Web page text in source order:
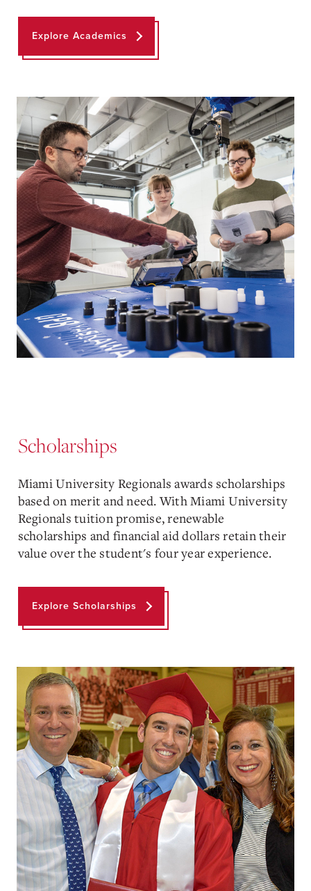
Explore Academics
Scholarships
Miami University Regionals awards scholarships
based on merit and need. With Miami University
Regionals tuition promise, renewable
scholarships and financial aid dollars retain their
value over the student's four year experience.
Explore Scholarships